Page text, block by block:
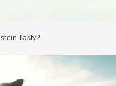
Tasty?